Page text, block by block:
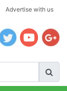
Advertise with us